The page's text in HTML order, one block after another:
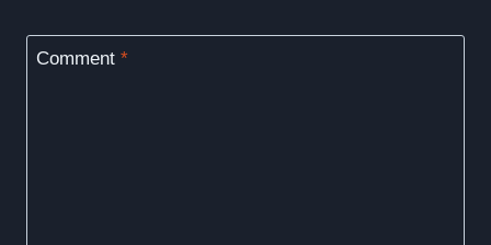
Comment *